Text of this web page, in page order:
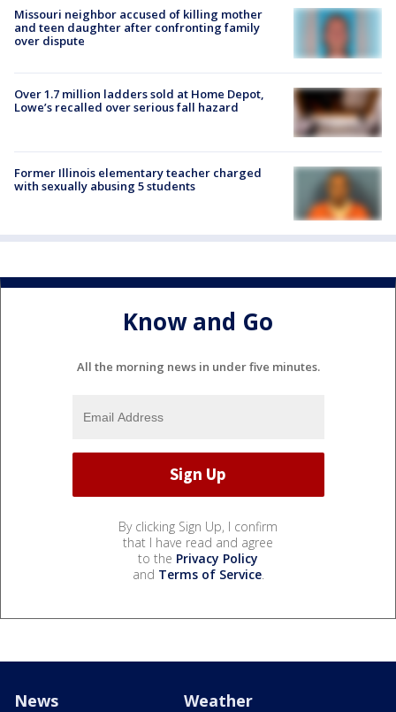
Missouri neighbor accused of killing mother
and teen daughter after confronting family
over dispute
Over 1.7 million ladders sold at Home Depot,
Lowe’s recalled over serious fall hazard
Former Illinois elementary teacher charged
with sexually abusing 5 students
Know and Go
All the morning news in under five minutes.
By clicking Sign Up, I confirm
that I have read and agree
to the Privacy Policy
and Terms of Service.
News Weather